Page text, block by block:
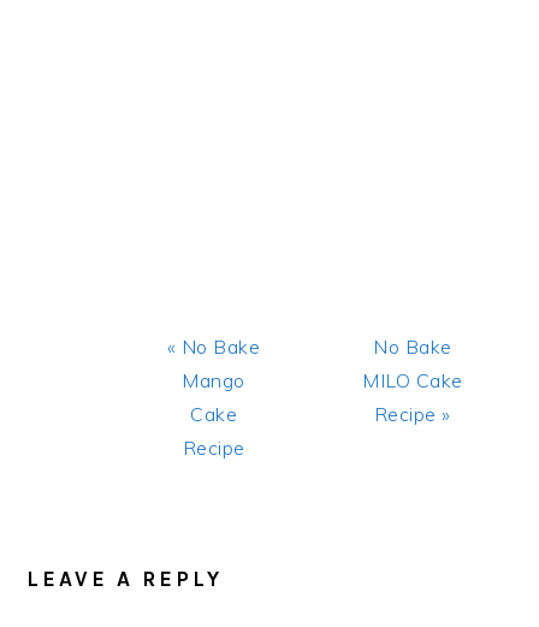
Previous
Post:
« No Bake
Mango
Cake
Recipe
Next
Post:
No Bake
MILO Cake
Recipe »
LEAVE A REPLY